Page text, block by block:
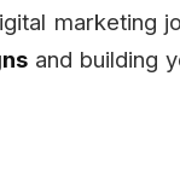
marketing
and building